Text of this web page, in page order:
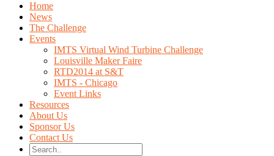
Home
News
The Challenge
Events
IMTS Virtual Wind Turbine Challenge
Louisville Maker Faire
RTD2014 at S&T
IMTS - Chicago
Event Links
Resources
About Us
Sponsor Us
Contact Us